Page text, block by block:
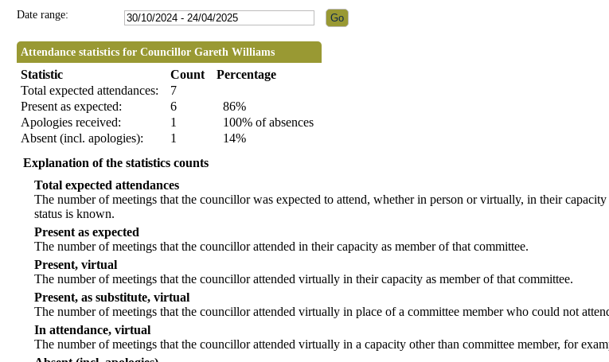
Date range:
Attendance statistics for Councillor Gareth Williams
Statistic Count
Percentage
Total expected attendances:
7
Present as expected:
6
86%
Apologies received:
1
100% of absences
Absent (incl. apologies):
1
14%
Explanation of the statistics counts
Total expected attendances
The number of meetings that the councillor was expected to attend, whether in person or virtually, in their
status is known.
Present as expected
The number of meetings that the councillor attended in their capacity as member of that committee.
Present, virtual
The number of meetings that the councillor attended virtually in their capacity as member of that committee.
Present, as substitute, virtual
The number of meetings that the councillor attended virtually in place of a committee member who could not
In attendance, virtual
The number of meetings that the councillor attended virtually in a capacity other than committee member, for